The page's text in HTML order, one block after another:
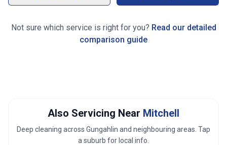
Not sure which service is right for you? Read our detailed
comparison guide
Also Servicing Near Mitchell
Deep cleaning across Gungahlin and neighbouring areas. Tap
a suburb for local info.